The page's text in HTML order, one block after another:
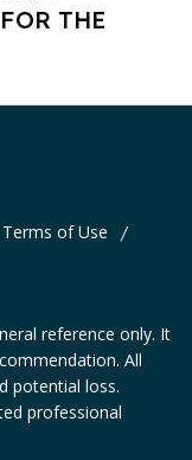
THE
Terms of Use /
reference only. It
All
potential loss.
professional